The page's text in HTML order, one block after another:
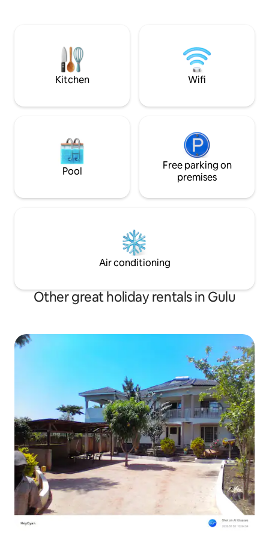
and relaxation. Welcome to our peaceful
abode! ***Rate are negotiable per length
Kitchen Wifi
Pool
Free parking on
premises
Air conditioning
Other great holiday rentals in Gulu